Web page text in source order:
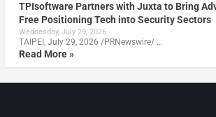
TPIsoftware Partners with Juxta to Bring
Free Positioning Tech into Security Sectors
Wednesday, July 29, 2026
TAIPEI, July 29, 2026 /PRNewswire/ …
Read More »